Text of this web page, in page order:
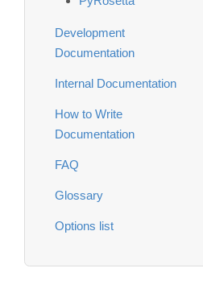
Development
Documentation
Internal Documentation
How to Write
Documentation
FAQ
Glossary
Options list